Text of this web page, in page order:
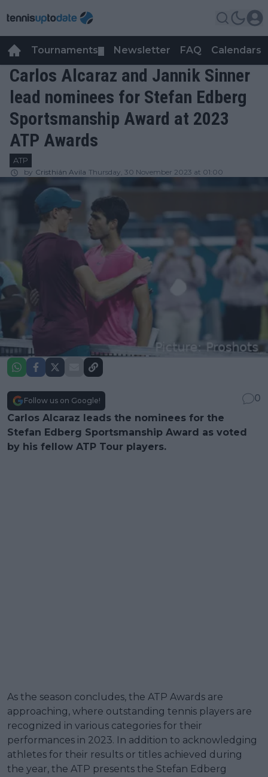
Tournaments Newsletter FAQ Calendars
Carlos Alcaraz and Jannik Sinner
lead nominees for Stefan Edberg
Sportsmanship Award at 2023
ATP Awards
ATP
by Cristhián Avila Thursday, 30 November 2023 at 01:00
Follow us on Google!
0
Carlos Alcaraz leads the nominees for the
Stefan Edberg Sportsmanship Award as voted
by his fellow ATP Tour players.
As the season concludes, the ATP Awards are
approaching, where outstanding tennis players are
recognized in various categories for their
performances in 2023. In addition to acknowledging
athletes for their results or titles achieved during
the year, the ATP presents the Stefan Edberg